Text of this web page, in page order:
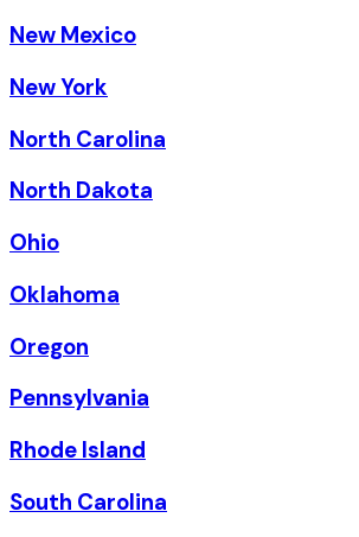
New Mexico
New York
North Carolina
North Dakota
Ohio
Oklahoma
Oregon
Pennsylvania
Rhode Island
South Carolina